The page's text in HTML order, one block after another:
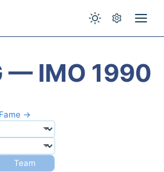
— IMO 1990
→
Team